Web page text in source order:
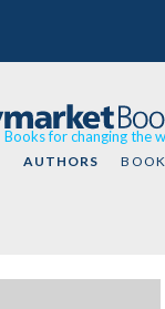
Books for changing the
AUTHORS